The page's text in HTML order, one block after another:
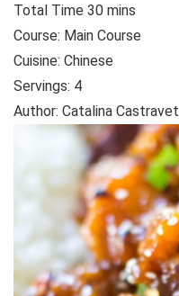
Total Time 30 mins
Course: Main Course
Cuisine: Chinese
Servings: 4
Author: Catalina Castravet